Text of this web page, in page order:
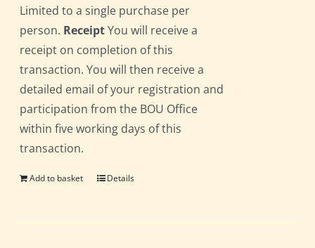
Limited to a single purchase per
person. ReceiptYou will receive a
receipt on completion of this
transaction. You will then receive a
detailed email of your registration and
participation from the BOU Office
within five working days of this
transaction.
Add to basket Details